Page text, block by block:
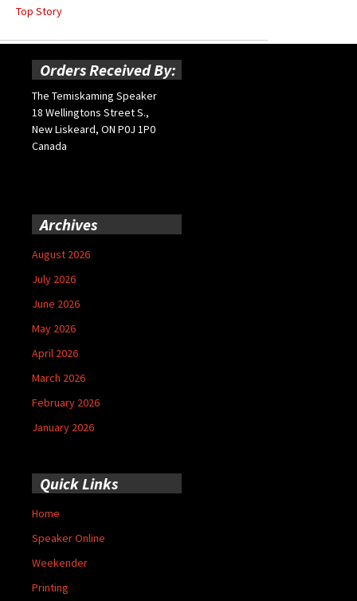
Top Story
Orders Received By:
The Temiskaming Speaker
18 Wellingtons Street S.,
New Liskeard, ON P0J 1P0
Canada
Archives
August 2026
July 2026
June 2026
May 2026
April 2026
March 2026
February 2026
January 2026
Quick Links
Home
Speaker Online
Weekender
Printing